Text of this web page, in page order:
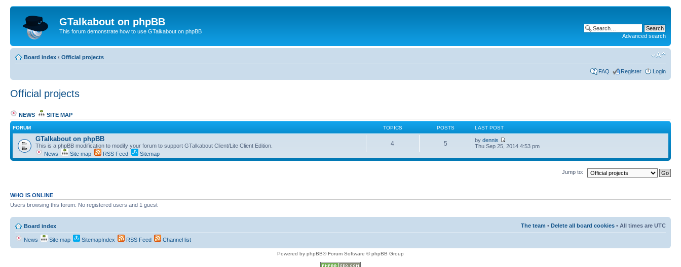
GTalkabout on phpBB
This forum demonstrate how to use GTalkabout on phpBB
Advanced search
Board index ‹ Official projects
FAQ Register Login
Official projects
NEWS SITE MAP
FORUM TOPICS POSTS LAST POST
GTalkabout on phpBB
This is a phpBB modification to modify your forum to support GTalkabout Client/Lite Client Edition.
News
Site map RSS Feed Sitemap
4 5 bydennis
Thu Sep 25, 2014 4:53 pm
Jump to:
WHO IS ONLINE
Users browsing this forum: No registered users and 1 guest
Board index The team • Delete all board cookies • All times are UTC
News Site map SitemapIndex RSS Feed Channel list
Powered by phpBB® Forum Software © phpBB Group